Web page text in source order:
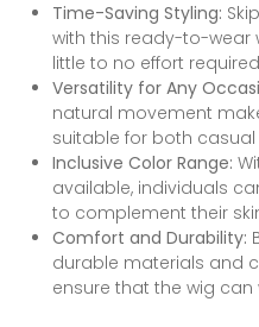
Time-Saving Styling:
with this ready-to-wear
little to no effort
Versatility for Any
natural movement
suitable for both
Inclusive Color Range:
available, individuals
to complement their
Comfort and Durability:
durable materials and
ensure that the wig